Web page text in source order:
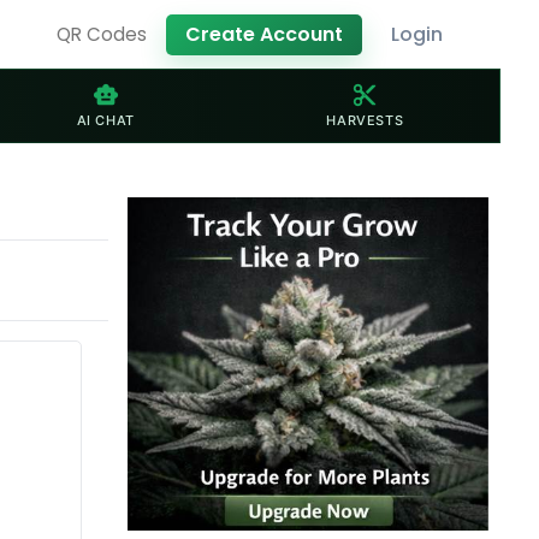
QR Codes Create Account Login
smart_toy
AI CHAT
content_cut
HARVESTS